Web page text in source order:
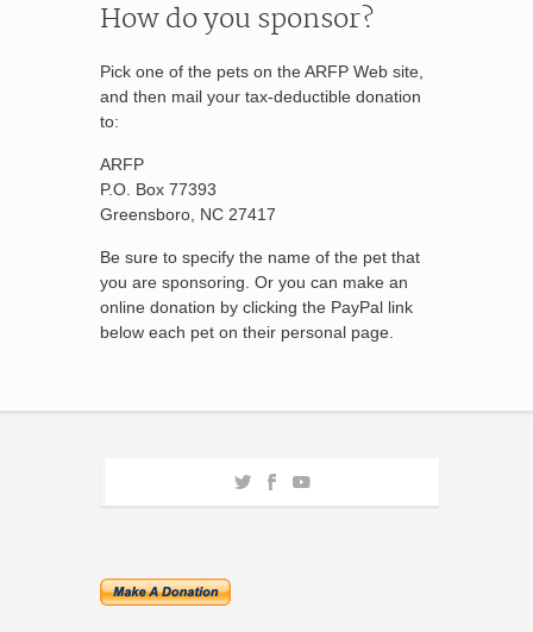
How do you sponsor?
Pick one of the pets on the ARFP Web site,
and then mail your tax-deductible donation
to:
ARFP
P.O. Box 77393
Greensboro, NC 27417
Be sure to specify the name of the pet that
you are sponsoring. Or you can make an
online donation by clicking the PayPal link
below each pet on their personal page.